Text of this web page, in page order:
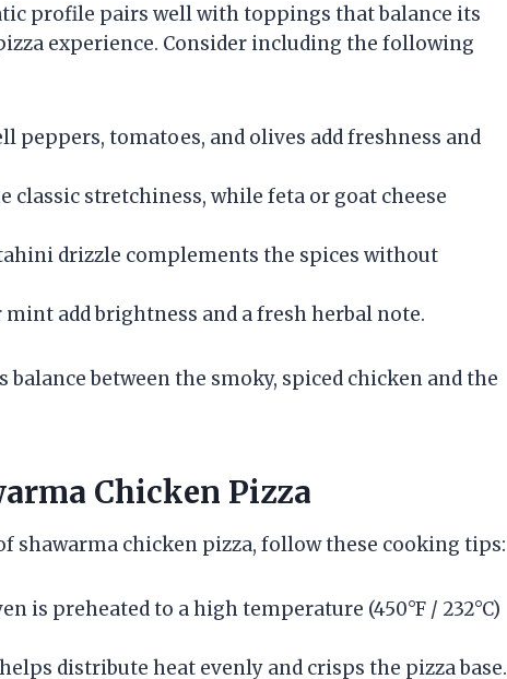
profile pairs well with toppings that balance its
experience. Consider including the following
peppers, tomatoes, and olives add freshness and
classic stretchiness, while feta or goat cheese
drizzle complements the spices without
add brightness and a fresh herbal note.
between the smoky, spiced chicken and the
Chicken Pizza
shawarma chicken pizza, follow these cooking tips:
is preheated to a high temperature (450°F / 232°C)
distribute heat evenly and crisps the pizza base.